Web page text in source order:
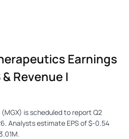
Earnings
Revenue |
is scheduled to report Q2
Analysts estimate EPS of $-0.54